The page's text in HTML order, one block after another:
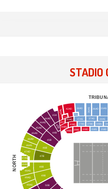
STADIO
NORTH
50B
43A
44AD
44AS
45AD
45AS
45B
44B
43B
46AD
46AS
47AD
46B
47B
48B
49B
49AS
49AD
48AS
47AS
48AD
42AL 42AD
42AS
39BS
39BD
39BC
40BD
40BS
40AD
40AS
36AD 33AS
34AS
37BD
34BS
35BD
36AS
35BS
37AD
37AS
37BS
38AD
38AS